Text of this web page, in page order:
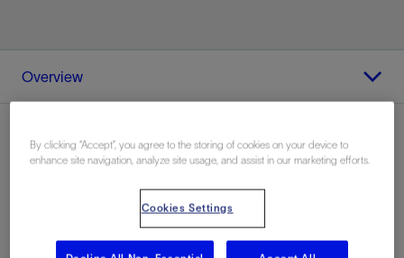
Overview
Visualize your well data in a 2D map viewer—any curve
in Techlog wellbore software can be summarized on a
By clicking “Accept”, you agree to the storing of cookies on your device to
enhance site navigation, analyze site usage, and assist in our marketing efforts.
Cookies Settings